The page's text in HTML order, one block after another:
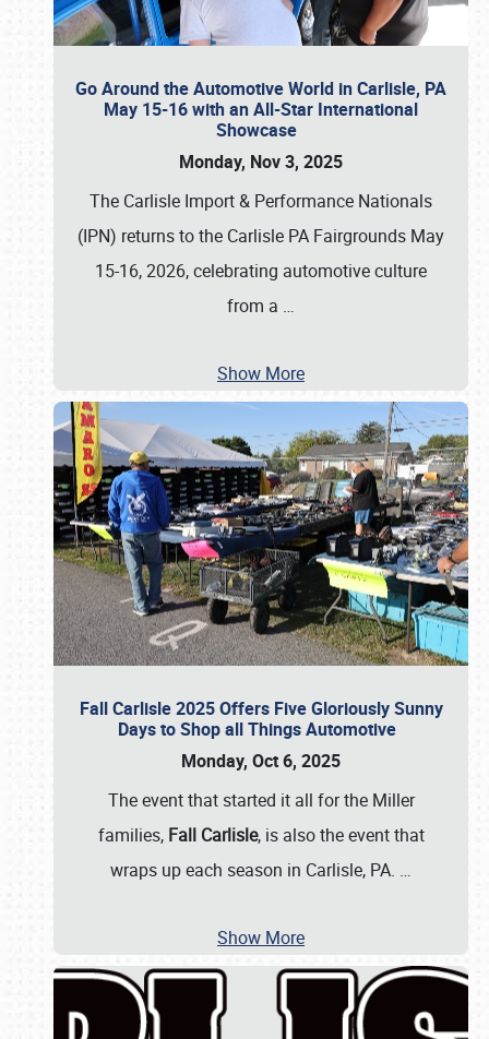
Go Around the Automotive World in Carlisle, PA
May 15-16 with an All-Star International
Showcase
Monday, Nov 3, 2025
The Carlisle Import & Performance Nationals
(IPN) returns to the Carlisle PA Fairgrounds May
15-16, 2026, celebrating automotive culture
from a …
Show More
Fall Carlisle 2025 Offers Five Gloriously Sunny
Days to Shop all Things Automotive
Monday, Oct 6, 2025
The event that started it all for the Miller
families, Fall Carlisle, is also the event that
wraps up each season in Carlisle, PA. …
Show More